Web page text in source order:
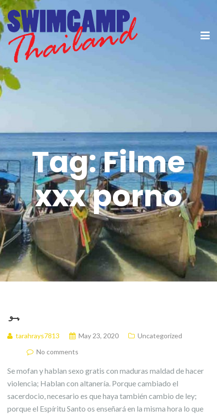
Tag:Filme
xxx porno
ہو
tarahrays7813 May 23, 2020
Uncategorized
No comments
Se mofan y hablan sexo gratis con maduras maldad de hacer
violencia; Hablan con altanería. Porque cambiado el
sacerdocio, necesario es que haya también cambio de ley;
porque el Espíritu Santo os enseñará en la misma hora lo que